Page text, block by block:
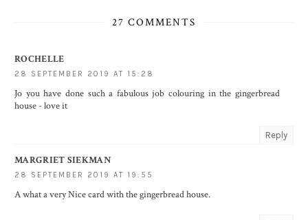
27 COMMENTS
ROCHELLE
28 SEPTEMBER 2019 AT 15:28
Jo you have done such a fabulous job colouring in the gingerbread
house - love it
Reply
MARGRIET SIEKMAN
28 SEPTEMBER 2019 AT 19:55
A what a very Nice card with the gingerbread house.